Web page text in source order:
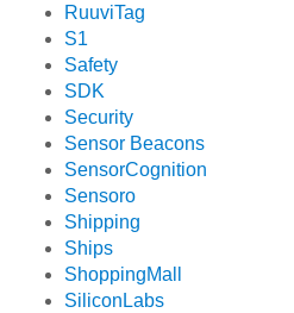
RuuviTag
S1
Safety
SDK
Security
Sensor Beacons
SensorCognition
Sensoro
Shipping
Ships
ShoppingMall
SiliconLabs